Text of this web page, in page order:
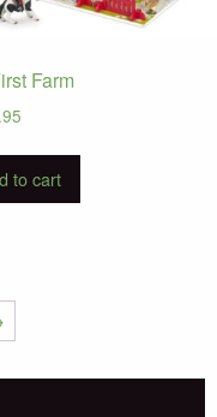
Farm
to cart